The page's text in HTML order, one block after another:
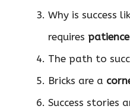
Why is success
requires patience
The path to
Bricks are a
Success stories